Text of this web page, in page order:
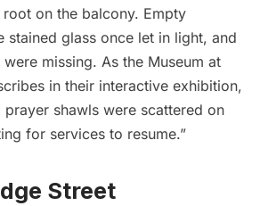
on the balcony. Empty
stained glass once let in light, and
missing. As the Museum at
in their interactive exhibition,
prayer shawls were scattered on
for services to resume.”
Street